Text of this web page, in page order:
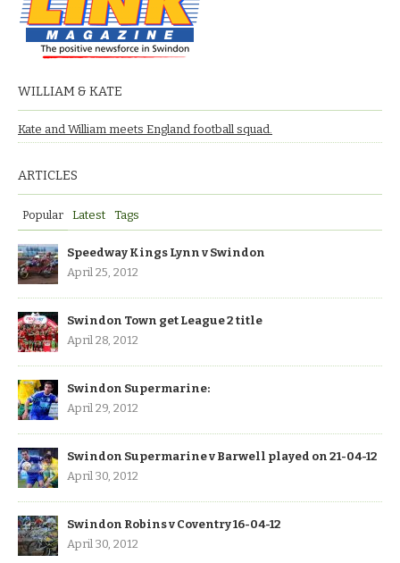
WILLIAM & KATE
Kate and William meets England football squad.
ARTICLES
Popular Latest Tags
Speedway Kings Lynn v Swindon
April 25, 2012
Swindon Town get League 2 title
April 28, 2012
Swindon Supermarine:
April 29, 2012
Swindon Supermarine v Barwell played on 21-04-12
April 30, 2012
Swindon Robins v Coventry 16-04-12
April 30, 2012